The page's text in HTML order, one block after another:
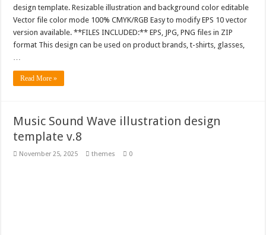
design template. Resizable illustration and background color editable
Vector file color mode 100% CMYK/RGB Easy to modify EPS 10 vector
version available. **FILES INCLUDED:** EPS, JPG, PNG files in ZIP
format This design can be used on product brands, t-shirts, glasses,
Read More »
Music Sound Wave illustration design
template v.8
November 25, 2025 themes 0